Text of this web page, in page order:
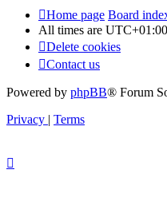
Home page Board
All times are UTC+01:00
Delete cookies
Contact us
Powered by phpBB® Forum
Privacy | Terms